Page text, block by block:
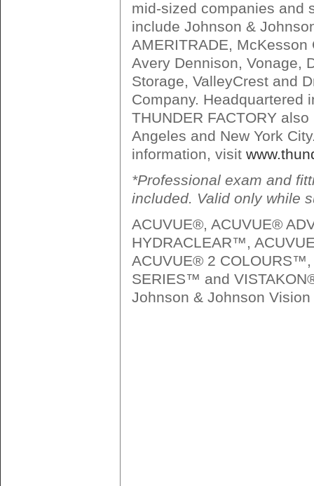
mid-sized companies and
include Johnson &
AMERITRADE,
Avery Dennison, Vonage,
Storage, ValleyCrest and
Company. Headquartered
THUNDER FACTORY
Angeles and New York
information, visit
*Professional exam and
included. Valid only while
ACUVUE®, ACUVUE®
HYDRACLEAR™,
ACUVUE® 2 COLOURS™,
SERIES™ and
Johnson & Johnson